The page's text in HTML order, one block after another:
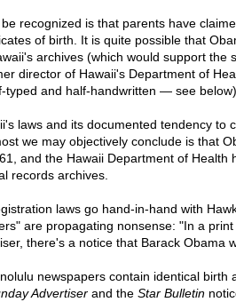
recognized is that parents have
of birth. It is quite possible that
archives (which would support the
director of Hawaii's Department of
typed and half-handwritten — see below).
laws and its documented tendency to
we may objectively conclude is that
and the Hawaii Department of Health
records archives.
laws go hand-in-hand with
are propagating nonsense: "In a print
there's a notice that Barack Obama
newspapers contain identical birth
Advertiserand the Star Bulletin